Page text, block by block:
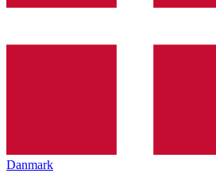
Danmark